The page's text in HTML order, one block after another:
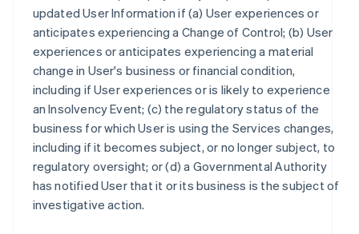
updated User Information if (a) User experiences or
anticipates experiencing a Change of Control; (b) User
experiences or anticipates experiencing a material
change in User's business or financial condition,
including if User experiences or is likely to experience
an Insolvency Event; (c) the regulatory status of the
business for which User is using the Services changes,
including if it becomes subject, or no longer subject, to
regulatory oversight; or (d) a Governmental Authority
has notified User that it or its business is the subject of
investigative action.